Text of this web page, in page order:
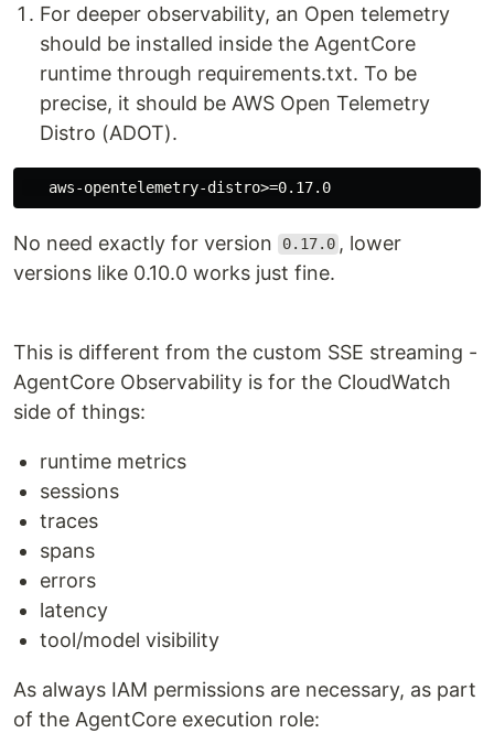
For deeper observability, an Open telemetry
should be installed inside the AgentCore
runtime through requirements.txt. To be
precise, it should be AWS Open Telemetry
Distro (ADOT).
No need exactly for version 0.17.0 , lower
versions like 0.10.0 works just fine.
This is different from the custom SSE streaming -
AgentCore Observability is for the CloudWatch
side of things:
runtime metrics
sessions
traces
spans
errors
latency
tool/model visibility
As always IAM permissions are necessary, as part
of the AgentCore execution role: